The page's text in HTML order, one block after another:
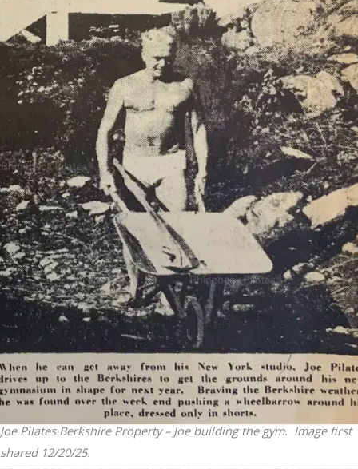
Joe Pilates Berkshire Property – Joe building the gym. Image first
shared 12/20/25.